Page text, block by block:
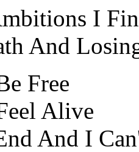
I
And
Free
Alive
And I